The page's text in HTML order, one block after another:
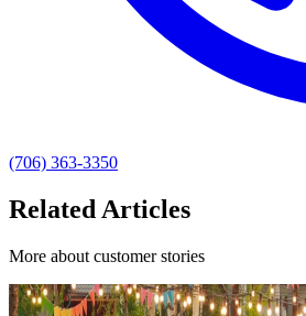
(706) 363-3350
Related Articles
More about customer stories